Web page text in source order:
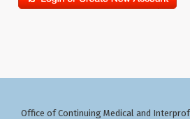
Office of Continuing Medical and